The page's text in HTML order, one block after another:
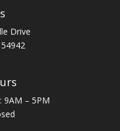
Drive
9AM – 5PM